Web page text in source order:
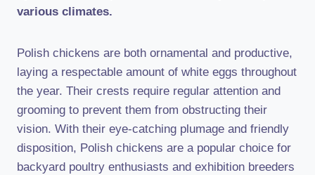
various climates.
Polish chickens are both ornamental and productive,
laying a respectable amount of white eggs throughout
the year. Their crests require regular attention and
grooming to prevent them from obstructing their
vision. With their eye-catching plumage and friendly
disposition, Polish chickens are a popular choice for
backyard poultry enthusiasts and exhibition breeders